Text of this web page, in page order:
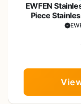
EWFEN
Piece
Dishwasher